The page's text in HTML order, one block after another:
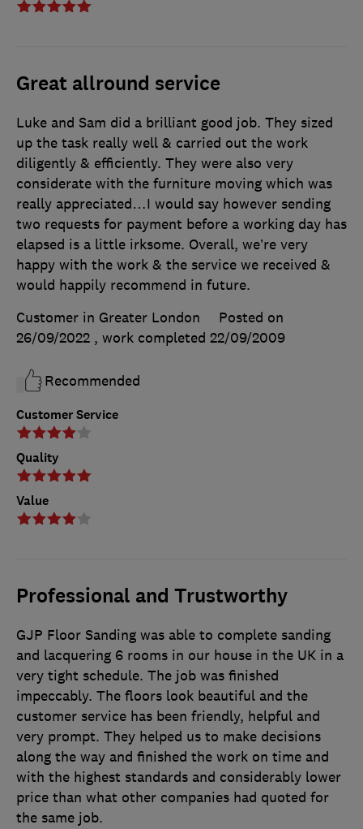
Great allround service
Customer Service
Quality
Value
Luke and Sam did a brilliant good job. They sized
up the task really well & carried out the work
diligently & efficiently. They were also very
considerate with the furniture moving which was
really appreciated…I would say however sending
two requests for payment before a working day has
elapsed is a little irksome. Overall, we’re very
happy with the work & the service we received &
would happily recommend in future.
Customer in Greater London
Posted on
26/09/2022 , work completed 22/09/2009
Recommended
Professional and Trustworthy
GJP Floor Sanding was able to complete sanding
and lacquering 6 rooms in our house in the UK in a
very tight schedule. The job was finished
impeccably. The floors look beautiful and the
customer service has been friendly, helpful and
very prompt. They helped us to make decisions
along the way and finished the work on time and
with the highest standards and considerably lower
price than what other companies had quoted for
the same job.